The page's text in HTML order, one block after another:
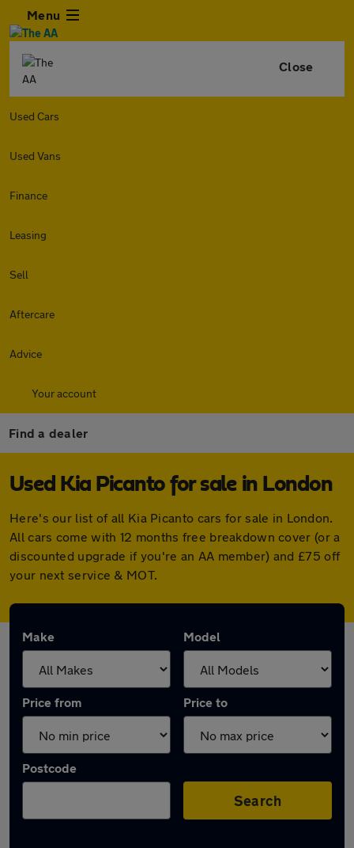
Menu
Close
Used Cars
Used Vans
Finance
Leasing
Sell
Aftercare
Advice
Your account
Find a dealer
Used Kia Picanto for sale in London
Here's our list of all Kia Picanto cars for sale in London.
All cars come with 12 months free breakdown cover (or a
discounted upgrade if you're an AA member) and £75 off
your next service & MOT.
Make Model
Price from Price to
Postcode
Search